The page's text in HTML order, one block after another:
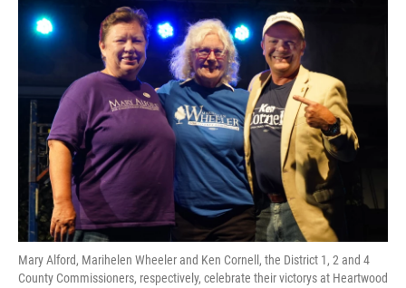
Mary Alford, Marihelen Wheeler and Ken Cornell, the District 1, 2 and 4
County Commissioners, respectively, celebrate their victorys at Heartwood